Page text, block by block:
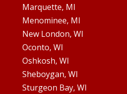
Marquette, MI
Menominee, MI
New London, WI
Oconto, WI
Oshkosh, WI
Sheboygan, WI
Sturgeon Bay, WI